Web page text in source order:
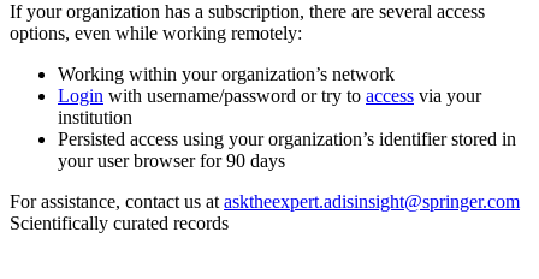
If your organization has a subscription, there are several access
options, even while working remotely:
Working within your organization’s network
Login with username/password or try to access via your
institution
Persisted access using your organization’s identifier stored in
your user browser for 90 days
For assistance, contact us at asktheexpert.adisinsight@springer.com
Scientifically curated records